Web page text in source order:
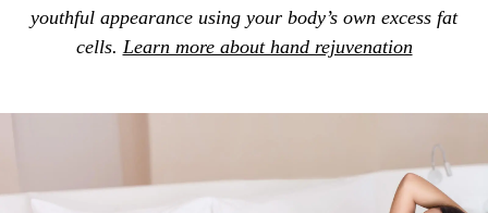
youthful appearance using your body’s own excess fat
cells. Learn more about hand rejuvenation